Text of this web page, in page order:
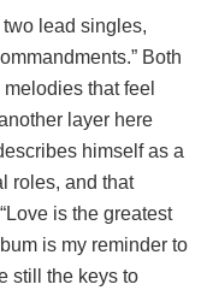
lead singles,
Both
that feel
layer here
himself as a
roles, and that
is the greatest
is my reminder to
still the keys to